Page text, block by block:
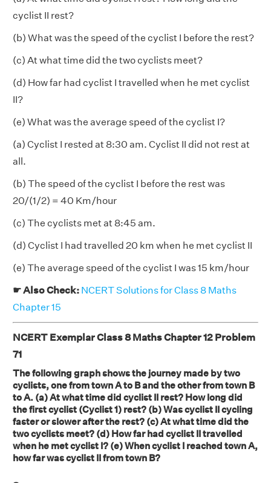
cyclist II rest?
(b) What was the speed of the cyclist I before the rest?
(c) At what time did the two cyclists meet?
(d) How far had cyclist I travelled when he met cyclist
II?
(e) What was the average speed of the cyclist I?
(a) Cyclist I rested at 8:30 am. Cyclist II did not rest at
all.
(b) The speed of the cyclist I before the rest was
20/(1/2) = 40 Km/hour
(c) The cyclists met at 8:45 am.
(d) Cyclist I had travelled 20 km when he met cyclist II
(e) The average speed of the cyclist I was 15 km/hour
☛ Also Check: NCERT Solutions for Class 8 Maths
Chapter 15
NCERT Exemplar Class 8 Maths Chapter 12 Problem
71
The following graph shows the journey made by two
cyclists, one from town A to B and the other from town B
to A. (a) At what time did cyclist II rest? How long did
the first cyclist (Cyclist 1) rest? (b) Was cyclist II cycling
faster or slower after the rest? (c) At what time did the
two cyclists meet? (d) How far had cyclist II travelled
when he met cyclist I? (e) When cyclist I reached town A,
how far was cyclist II from town B?